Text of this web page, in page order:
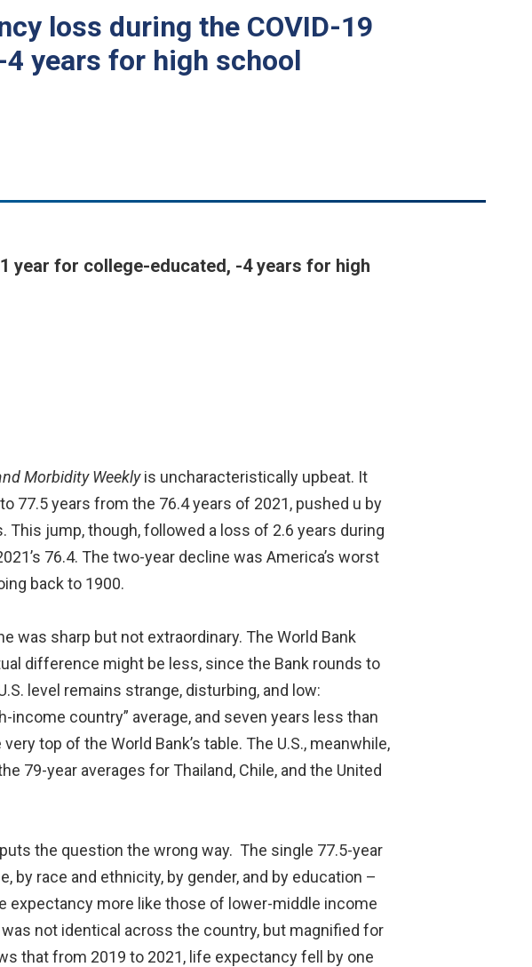
loss during the COVID-19
years for high school
year for college-educated, -4 years for high
Morbidity Weeklyis uncharacteristically upbeat. It
77.5 years from the 76.4 years of 2021, pushed u by
This jump, though, followed a loss of 2.6 years during
76.4. The two-year decline was America’s worst
back to 1900.
was sharp but not extraordinary. The World Bank
difference might be less, since the Bank rounds to
level remains strange, disturbing, and low:
country” average, and seven years less than
top of the World Bank’s table. The U.S., meanwhile,
79-year averages for Thailand, Chile, and the United
the question the wrong way. The single 77.5-year
by race and ethnicity, by gender, and by education –
expectancy more like those of lower-middle income
not identical across the country, but magnified for
that from 2019 to 2021, life expectancy fell by one